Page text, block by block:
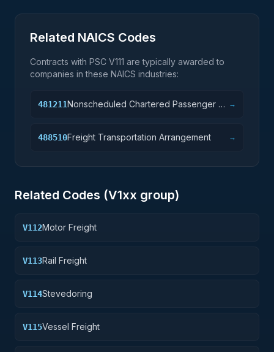
Related NAICS Codes
Contracts with PSC V111 are typically awarded to
companies in these NAICS industries:
481211Nonscheduled Chartered Passenger Air →
488510Freight Transportation Arrangement →
Related Codes (V1xx group)
V112Motor Freight
V113Rail Freight
V114Stevedoring
V115Vessel Freight